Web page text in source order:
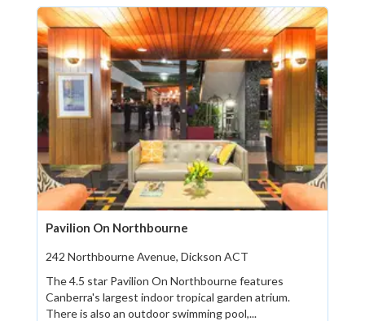
Pavilion On Northbourne
242 Northbourne Avenue, Dickson ACT
The 4.5 star Pavilion On Northbourne features
Canberra's largest indoor tropical garden atrium.
There is also an outdoor swimming pool,...